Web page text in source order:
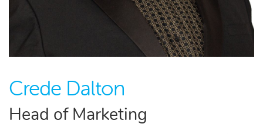
Crede Dalton
Head of Marketing